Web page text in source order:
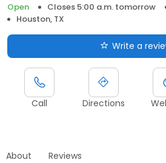
Open
Closes 5:00 a.m. tomorrow
Houston, TX
Write a
Call Directions
About Reviews